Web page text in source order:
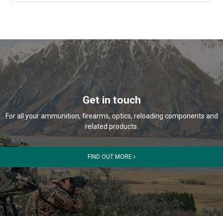
Get in touch
For all your ammunition, firearms, optics, reloading components and
related products.
FIND OUT MORE